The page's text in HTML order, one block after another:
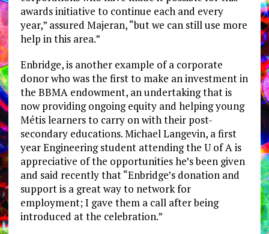
awards initiative to continue each and every
year,” assured Majeran, “but we can still use more
help in this area.”
Enbridge, is another example of a corporate
donor who was the first to make an investment in
the BBMA endowment, an undertaking that is
now providing ongoing equity and helping young
Métis learners to carry on with their post-
secondary educations. Michael Langevin, a first
year Engineering student attending the U of A is
appreciative of the opportunities he’s been given
and said recently that “Enbridge’s donation and
support is a great way to network for
employment; I gave them a call after being
introduced at the celebration.”